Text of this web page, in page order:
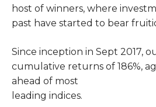
host of winners, where
past have started to bear
Since inception in Sept 2017,
cumulative returns of 186%,
ahead of most
leading indices.